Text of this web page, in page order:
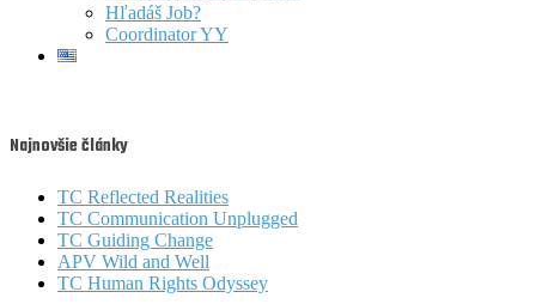
Hľadáš Job?
Coordinator YY
Najnovšie články
TC Reflected Realities
TC Communication Unplugged
TC Guiding Change
APV Wild and Well
TC Human Rights Odyssey